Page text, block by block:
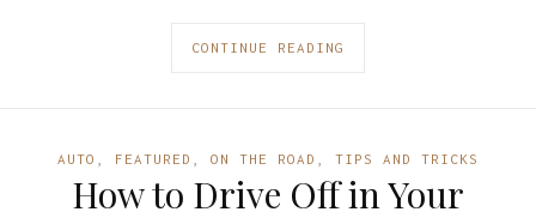
CONTINUE READING
AUTO FEATURED ON THE ROAD TIPS AND TRICKS
How to Drive Off in Your